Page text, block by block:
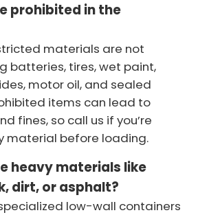
prohibited in the
materials are not
batteries, tires, wet paint,
motor oil, and sealed
items can lead to
fines, so call us if you’re
material before loading.
heavy materials like
dirt, or asphalt?
low-wall containers